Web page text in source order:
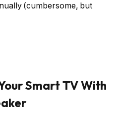
(cumbersome, but
Smart TV With